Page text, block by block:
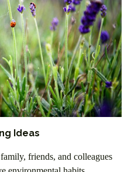
Ideas
friends, and colleagues